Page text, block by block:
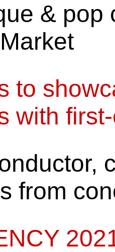
& pop
to
with
from